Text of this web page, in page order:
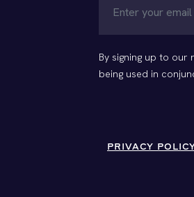
By signing up to
being used in
PRIVACY